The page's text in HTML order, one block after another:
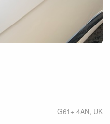
G61+ 4AN, UK